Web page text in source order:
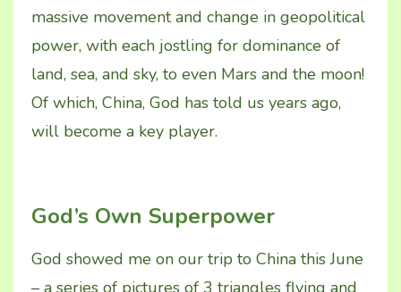
massive movement and change in geopolitical
power, with each jostling for dominance of
land, sea, and sky, to even Mars and the moon!
Of which, China, God has told us years ago,
will become a key player.
God’s Own Superpower
God showed me on our trip to China this June
– a series of pictures of 3 triangles flying and